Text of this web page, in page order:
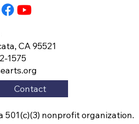
CA 95521
1575
501(c)(3) nonprofit organization.
Contact